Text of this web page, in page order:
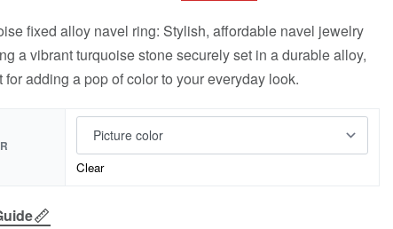
fixed alloy navel ring: Stylish, affordable navel jewelry
a vibrant turquoise stone securely set in a durable alloy,
for adding a pop of color to your everyday look.
Clear